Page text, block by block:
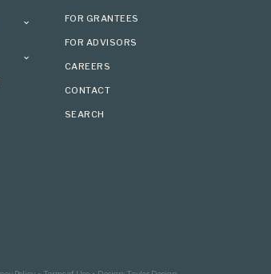
FOR GRANTEES
FOR ADVISORS
CAREERS
CONTACT
SEARCH